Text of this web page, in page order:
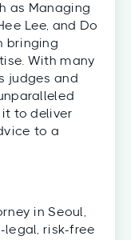
as Managing
Lee, and Do
bringing
With many
judges and
to deliver
to a
in Seoul,
legal, risk-free